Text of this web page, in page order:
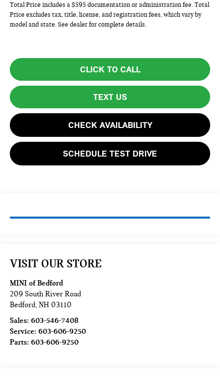
Total Price includes a $595 documentation or administration fee. Total
Price excludes tax, title, license, and registration fees, which vary by
model and state. See dealer for complete details.
CLICK TO CALL
TEXT US
CHECK AVAILABILITY
SCHEDULE TEST DRIVE
VISIT OUR STORE
MINI of Bedford
209 South River Road
Bedford,NH 03110
Sales:603-546-7408
Service:603-606-9250
Parts:603-606-9250